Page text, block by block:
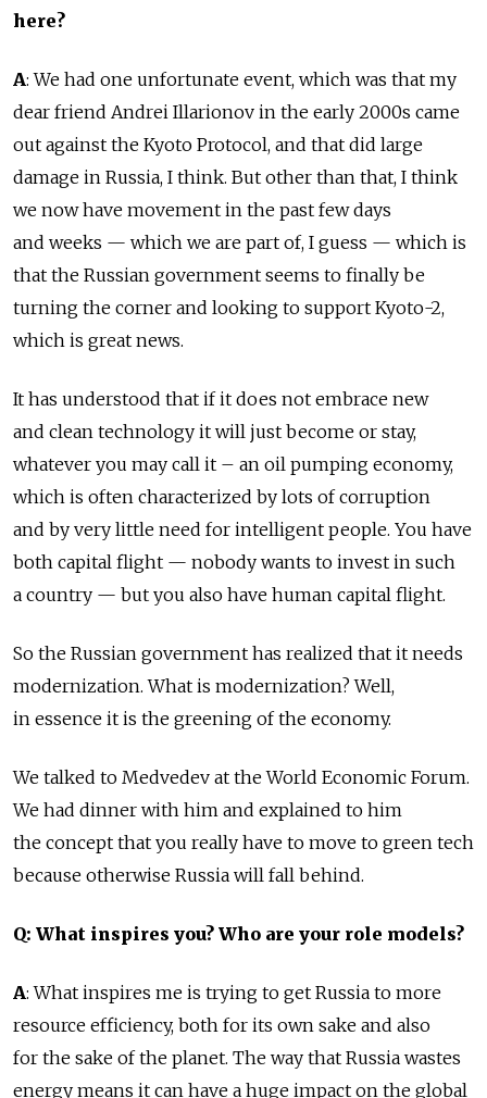
here?
A: We had one unfortunate event, which was that my
dear friend Andrei Illarionov in the early 2000s came
out against the Kyoto Protocol, and that did large
damage in Russia, I think. But other than that, I think
we now have movement in the past few days
and weeks — which we are part of, I guess — which is
that the Russian government seems to finally be
turning the corner and looking to support Kyoto-2,
which is great news.
It has understood that if it does not embrace new
and clean technology it will just become or stay,
whatever you may call it – an oil pumping economy,
which is often characterized by lots of corruption
and by very little need for intelligent people. You have
both capital flight — nobody wants to invest in such
a country — but you also have human capital flight.
So the Russian government has realized that it needs
modernization. What is modernization? Well,
in essence it is the greening of the economy.
We talked to Medvedev at the World Economic Forum.
We had dinner with him and explained to him
the concept that you really have to move to green tech
because otherwise Russia will fall behind.
Q: What inspires you? Who are your role models?
A: What inspires me is trying to get Russia to more
resource efficiency, both for its own sake and also
for the sake of the planet. The way that Russia wastes
energy means it can have a huge impact on the global